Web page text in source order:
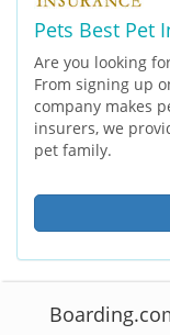
Pets Best Pet
Are you looking
From signing up
company makes
insurers, we
pet family.